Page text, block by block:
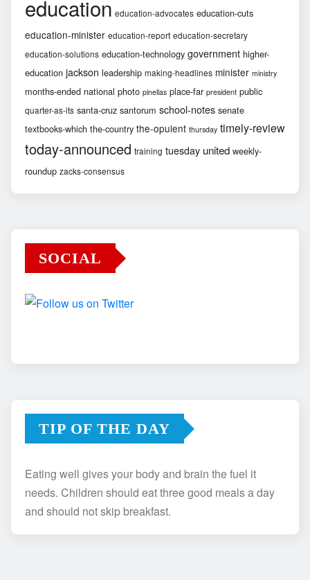
education education-advocates education-cuts
education-minister education-report education-secretary
education-solutions education-technology government higher-
education jackson leadership making-headlines minister ministry
months-ended national photo pinellas place-far president public
quarter-as-its santa-cruz santorum school-notes senate
textbooks-which the-country the-opulent thursday timely-review
today-announced training tuesday united weekly-
roundup zacks-consensus
SOCIAL
TIP OF THE DAY
Eating well gives your body and brain the fuel it
needs. Children should eat three good meals a day
and should not skip breakfast.